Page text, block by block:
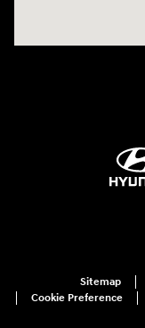
Sitemap
Cookie Preference